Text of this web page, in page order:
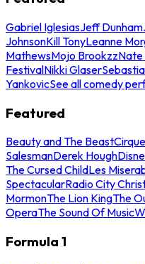
Gabriel IglesiasJeff Dunham
JohnsonKill TonyLeanne
MathewsMojo Brookzz
FestivalNikki Glaser
YankovicSee all comedy
Featured
Beauty and The Beast
SalesmanDerek Hough
The Cursed ChildLes
SpectacularRadio City
MormonThe Lion KingThe
OperaThe Sound Of Music
Formula 1